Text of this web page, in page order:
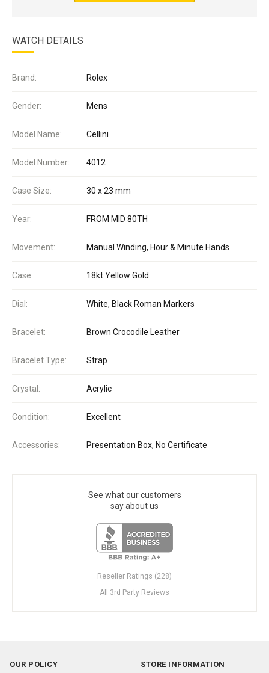
WATCH DETAILS
Brand: Rolex
Gender: Mens
Model Name: Cellini
Model Number: 4012
Case Size: 30 x 23 mm
Year: FROM MID 80TH
Movement: Manual Winding, Hour & Minute Hands
Case: 18kt Yellow Gold
Dial: White, Black Roman Markers
Bracelet: Brown Crocodile Leather
Bracelet Type: Strap
Crystal: Acrylic
Condition: Excellent
Accessories: Presentation Box, No Certificate
See what our customers
say about us
Reseller Ratings (228)
All 3rd Party Reviews
OUR POLICY
STORE INFORMATION